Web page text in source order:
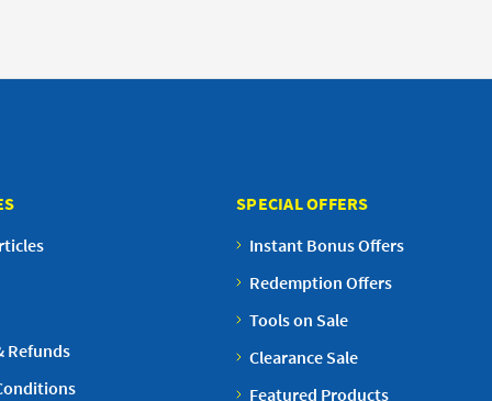
Refunds
SPECIAL OFFERS
Instant Bonus Offers
Redemption Offers
Tools on Sale
Clearance Sale
Featured Products